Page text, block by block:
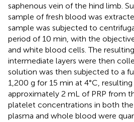
saphenous vein of the hind limb.
sample of fresh blood was
sample was subjected to
period of 10 min, with the
and white blood cells. The
intermediate layers were then
solution was then subjected to a
1,200 g for 15 min at 4°C,
approximately 2 mL of PRP from
platelet concentrations in both
plasma and whole blood were